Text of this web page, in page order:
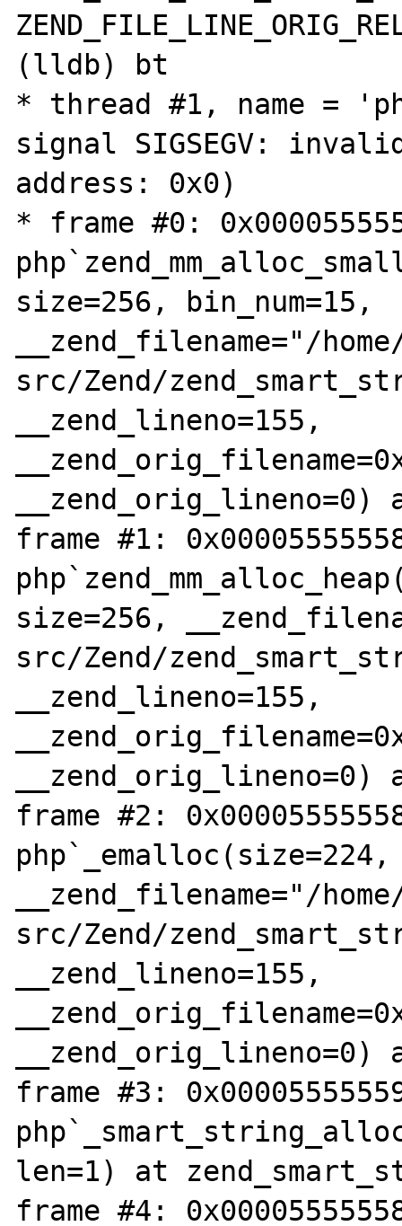
(lldb) bt
* thread #1, name =
signal SIGSEGV:
address: 0x0)
* frame #0:
size=256, bin_num=15,
__zend_filename="/
src/Zend/
__zend_lineno=155,
frame #1:
size=256,
src/Zend/
__zend_lineno=155,
frame #2:
php`_emalloc(size=224,
__zend_filename="/
src/Zend/
__zend_lineno=155,
frame #3:
len=1) at
frame #4: